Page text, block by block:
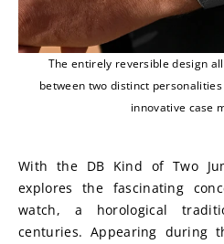
The entirely reversible design
between two distinct
innovative case
With the DB Kind of Two
explores the fascinating
watch, a horological
centuries. Appearing during